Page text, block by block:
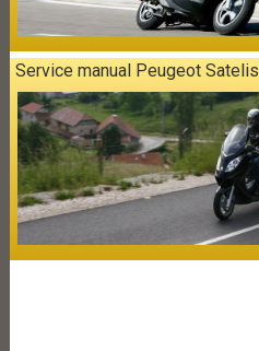
Service manual Peugeot Satelis